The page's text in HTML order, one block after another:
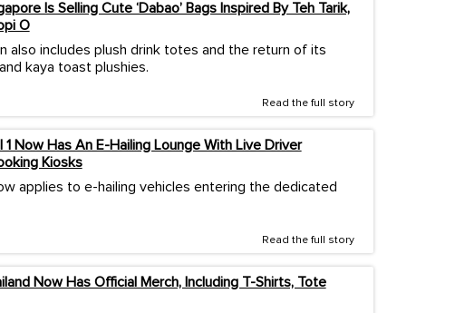
Is Selling Cute ‘Dabao’ Bags Inspired By Teh Tarik,
O
also includes plush drink totes and the return of its
kaya toast plushies.
Read the full story
1 Now Has An E-Hailing Lounge With Live Driver
Kiosks
applies to e-hailing vehicles entering the dedicated
Read the full story
Now Has Official Merch, Including T-Shirts, Tote